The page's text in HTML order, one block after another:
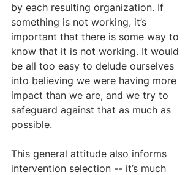
by each resulting organization. If
something is not working, it’s
important that there is some way to
know that it is not working. It would
be all too easy to delude ourselves
into believing we were having more
impact than we are, and we try to
safeguard against that as much as
possible.
​This general attitude also informs
intervention selection -- it’s much